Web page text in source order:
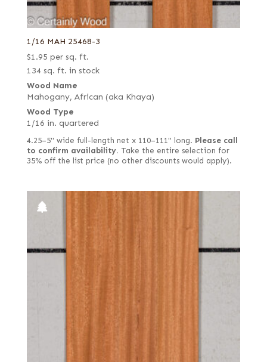
1/16 MAH 25468-3
$1.95 per sq. ft.
134 sq. ft. in stock
Wood Name
Mahogany, African (aka Khaya)
Wood Type
1/16 in. quartered
4.25–5" wide full-length net x 110–111" long. Please call
to confirm availability. Take the entire selection for
35% off the list price (no other discounts would apply).